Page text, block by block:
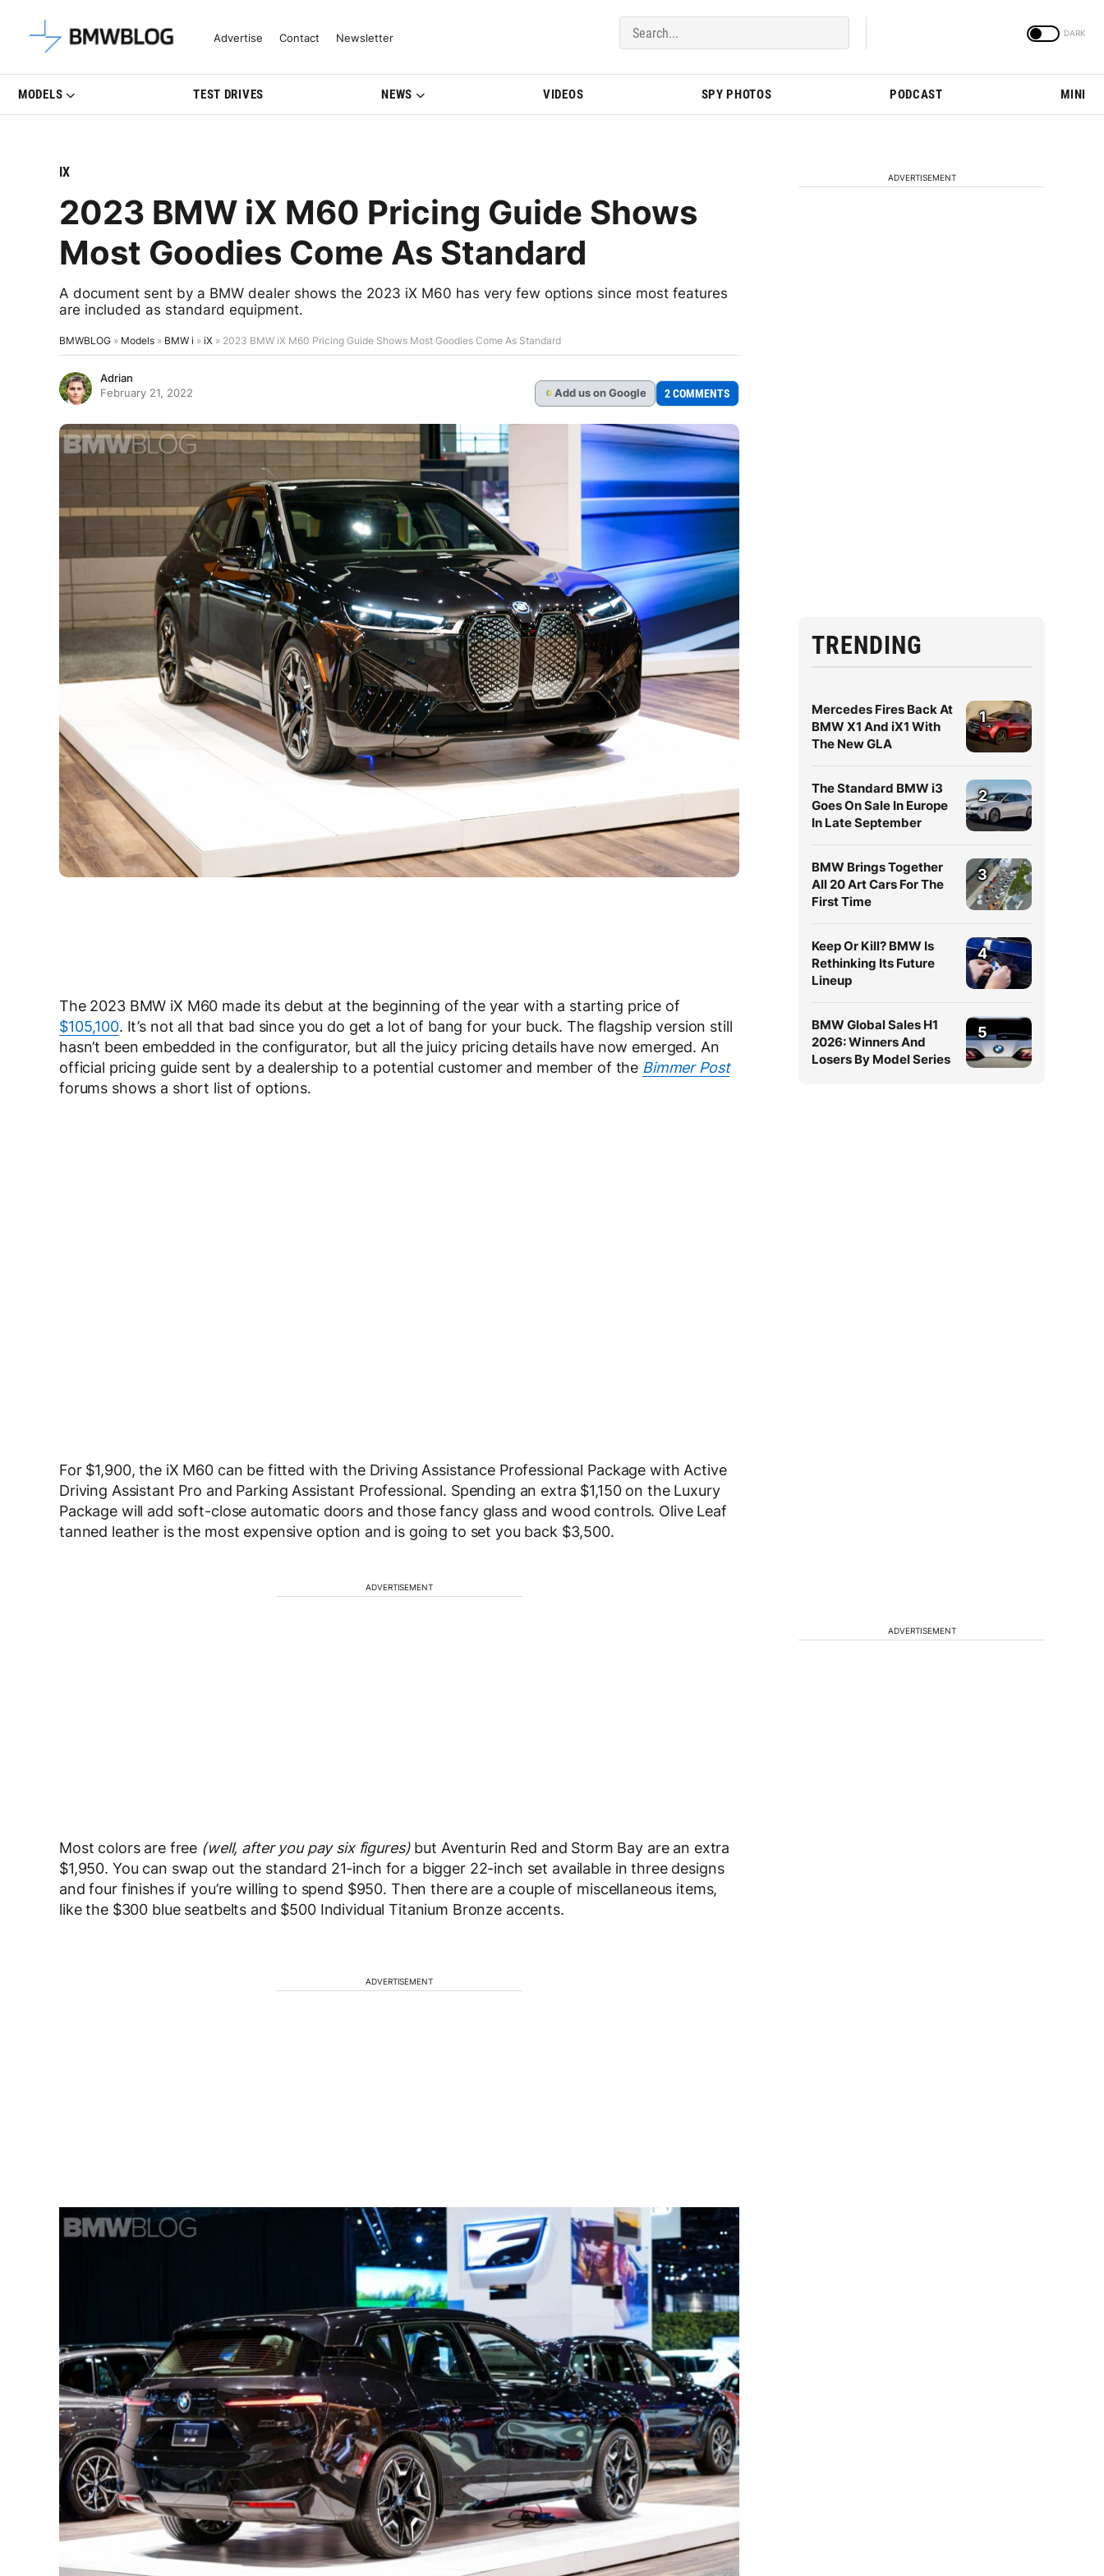
Latest BMW News, Reviews & Model Updates | BMWBLOG
Advertise Contact Newsletter
MODELS TEST DRIVES NEWS VIDEOS SPY PHOTOS PODCAST MINI
IX
2023 BMW iX M60 Pricing Guide Shows
Most Goodies Come As Standard
A document sent by a BMW dealer shows the 2023 iX M60 has very few options since most features
are included as standard equipment.
BMWBLOG » Models » BMW i » iX » 2023 BMW iX M60 Pricing Guide Shows Most Goodies Come As Standard
Adrian
February 21, 2022
G Add us on Google 2 COMMENTS
The 2023 BMW iX M60 made its debut at the beginning of the year with a starting price of
$105,100. It’s not all that bad since you do get a lot of bang for your buck. The flagship version still
hasn’t been embedded in the configurator, but all the juicy pricing details have now emerged. An
official pricing guide sent by a dealership to a potential customer and member of the Bimmer Post
forums shows a short list of options.
For $1,900, the iX M60 can be fitted with the Driving Assistance Professional Package with Active
Driving Assistant Pro and Parking Assistant Professional. Spending an extra $1,150 on the Luxury
Package will add soft-close automatic doors and those fancy glass and wood controls. Olive Leaf
tanned leather is the most expensive option and is going to set you back $3,500.
ADVERTISEMENT
Most colors are free (well, after you pay six figures)but Aventurin Red and Storm Bay are an extra
$1,950. You can swap out the standard 21-inch for a bigger 22-inch set available in three designs
and four finishes if you’re willing to spend $950. Then there are a couple of miscellaneous items,
like the $300 blue seatbelts and $500 Individual Titanium Bronze accents.
ADVERTISEMENT
ADVERTISEMENT
TRENDING
Mercedes Fires Back At
BMW X1 And iX1 With
The New GLA
1
The Standard BMW i3
Goes On Sale In Europe
In Late September
2
BMW Brings Together
All 20 Art Cars For The
First Time
3
Keep Or Kill? BMW Is
Rethinking Its Future
Lineup
4
BMW Global Sales H1
2026: Winners And
Losers By Model Series
5
ADVERTISEMENT